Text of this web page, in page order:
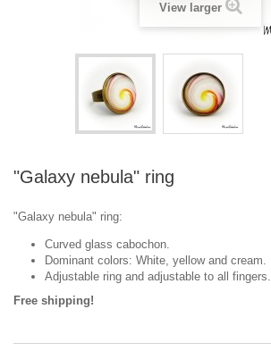
View larger
"Galaxy nebula" ring
"Galaxy nebula" ring:
Curved glass cabochon.
Dominant colors: White, yellow and cream.
Adjustable ring and adjustable to all fingers.
Free shipping!